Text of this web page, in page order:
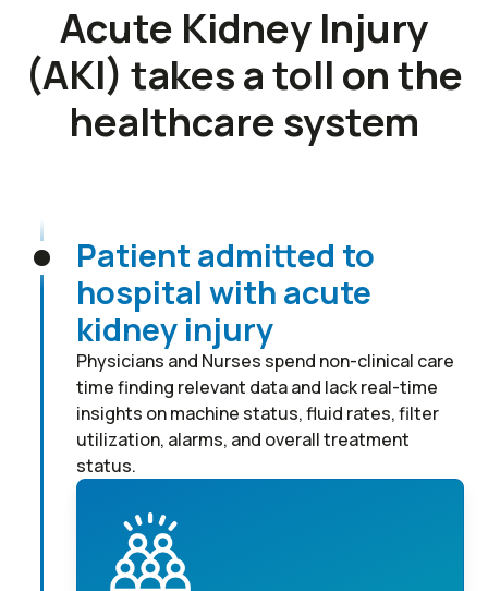
Acute Kidney Injury
(AKI) takes a toll on the
healthcare system
Patient admitted to
hospital with acute
kidney injury
Physicians and Nurses spend non-clinical care
time finding relevant data and lack real-time
insights on machine status, fluid rates, filter
utilization, alarms, and overall treatment
status.